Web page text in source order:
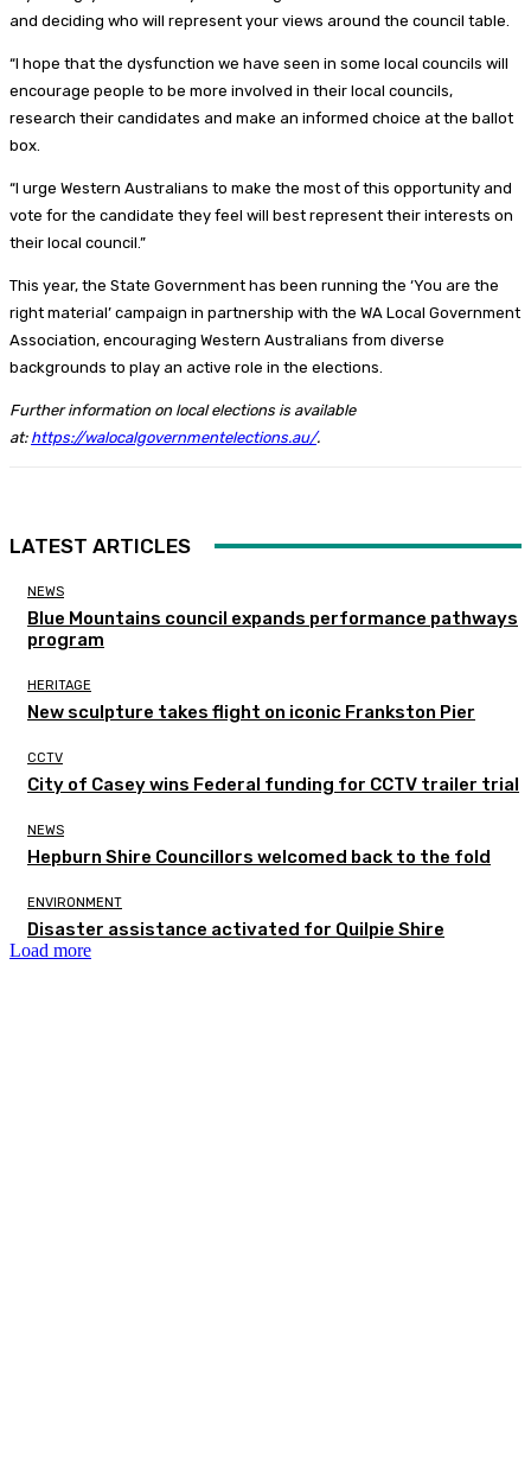
and deciding who will represent your views around the council table.
“I hope that the dysfunction we have seen in some local councils will
encourage people to be more involved in their local councils,
research their candidates and make an informed choice at the ballot
box.
“I urge Western Australians to make the most of this opportunity and
vote for the candidate they feel will best represent their interests on
their local council.”
This year, the State Government has been running the ‘You are the
right material’ campaign in partnership with the WA Local Government
Association, encouraging Western Australians from diverse
backgrounds to play an active role in the elections.
Further information on local elections is available
at: https://walocalgovernmentelections.au/.
LATEST ARTICLES
NEWS
Blue Mountains council expands performance pathways
program
HERITAGE
New sculpture takes flight on iconic Frankston Pier
CCTV
City of Casey wins Federal funding for CCTV trailer trial
NEWS
Hepburn Shire Councillors welcomed back to the fold
ENVIRONMENT
Disaster assistance activated for Quilpie Shire
Load more